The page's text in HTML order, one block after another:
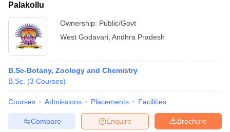
Palakollu
Ownership: Public/Govt
West Godavari Andhra Pradesh
B.Sc-Botany, Zoology and Chemistry
B.Sc. (3 Courses)
Courses Admissions Placements Facilities
Brochure
Enquire
Compare